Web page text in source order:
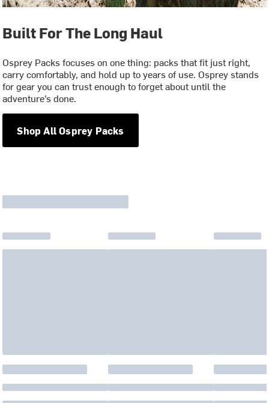
Built For The Long Haul
Osprey Packs focuses on one thing: packs that fit just right,
carry comfortably, and hold up to years of use. Osprey stands
for gear you can trust enough to forget about until the
adventure’s done.
Shop All Osprey Packs